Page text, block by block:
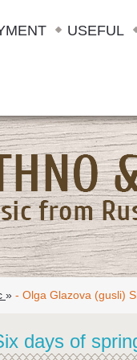
USEFUL
» - Olga Glazova (gusli)
days of